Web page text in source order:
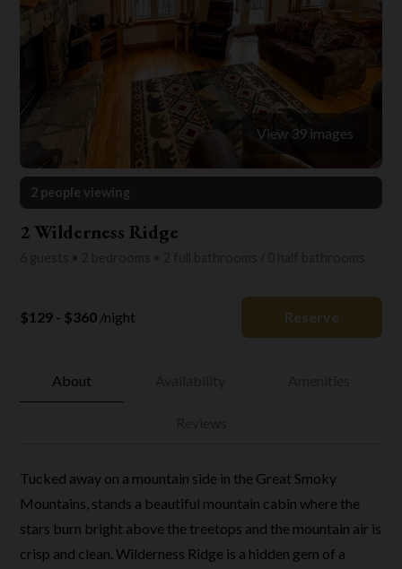
View 39 images
2 people viewing
2 Wilderness Ridge
$129 - $360 /night Reserve
About
Tucked away on a mountain side in the Great Smoky
Mountains, stands a beautiful mountain cabin where the
stars burn bright above the treetops and the mountain air is
crisp and clean. Wilderness Ridge is a hidden gem of a